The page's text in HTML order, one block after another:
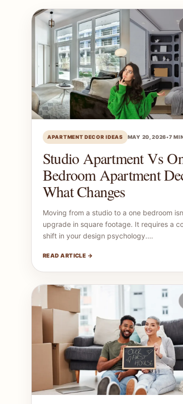
APARTMENT DECOR IDEAS MAY 20, 2026•7
Studio Apartment Vs
Bedroom Apartment
What Changes
Moving from a studio to a one bedroom
upgrade in square footage. It requires a
shift in your design psychology.…
READ ARTICLE →